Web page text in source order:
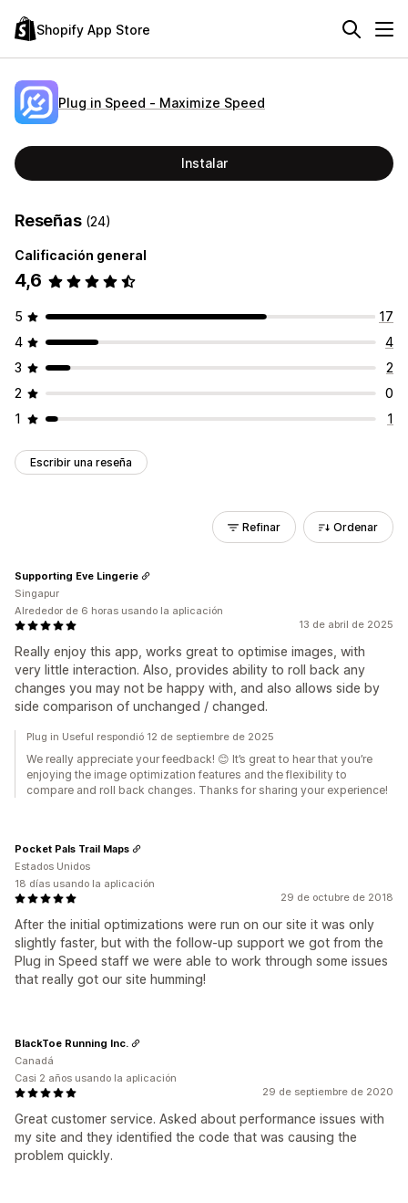
Shopify App Store
Plug in Speed ‑ Maximize Speed
Instalar
Reseñas (24)
Calificación general
4,6
5
17
4
4
3
2
2
0
1
1
Escribir una reseña
Refinar Ordenar
13 de abril de 2025
Really enjoy this app, works great to optimise images, with
very little interaction. Also, provides ability to roll back any
changes you may not be happy with, and also allows side by
side comparison of unchanged / changed.
Supporting Eve Lingerie
Singapur
Alrededor de 6 horas usando la aplicación
Plug in Useful respondió 12 de septiembre de 2025
We really appreciate your feedback! 😊 It’s great to hear that you’re
enjoying the image optimization features and the flexibility to
compare and roll back changes. Thanks for sharing your experience!
29 de octubre de 2018
After the initial optimizations were run on our site it was only
slightly faster, but with the follow-up support we got from the
Plug in Speed staff we were able to work through some issues
that really got our site humming!
Pocket Pals Trail Maps
Estados Unidos
18 días usando la aplicación
29 de septiembre de 2020
Great customer service. Asked about performance issues with
my site and they identified the code that was causing the
problem quickly.
BlackToe Running Inc.
Canadá
Casi 2 años usando la aplicación